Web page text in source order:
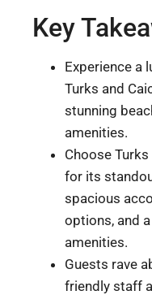
Key
Experience a
Turks and
stunning
amenities.
Choose
for its
spacious
options, and
amenities.
Guests rave
friendly staff